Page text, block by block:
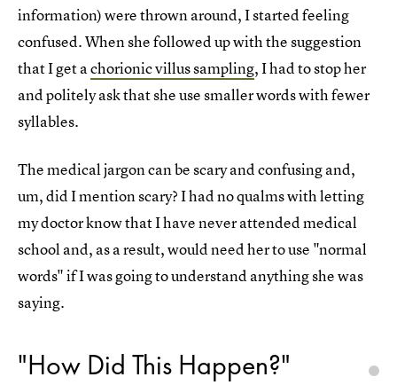
information) were thrown around, I started feeling
confused. When she followed up with the suggestion
that I get achorionic villus sampling, I had to stop her
and politely ask that she use smaller words with fewer
syllables.
The medical jargon can be scary and confusing and,
um, did I mention scary? I had no qualms with letting
my doctor know that I have never attended medical
school and, as a result, would need her to use "normal
words" if I was going to understand anything she was
saying.
"How Did This Happen?"